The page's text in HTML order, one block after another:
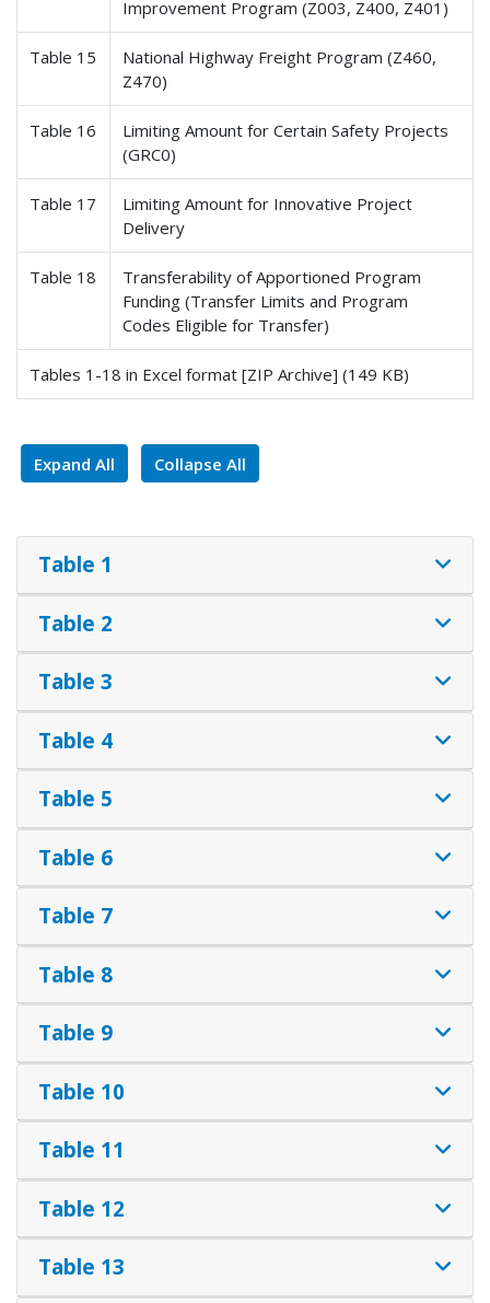
Improvement Program (Z003, Z400, Z401)
Table 15
National Highway Freight Program (Z460,
Z470)
Table 16
Limiting Amount for Certain Safety Projects
(GRC0)
Table 17
Limiting Amount for Innovative Project
Delivery
Table 18
Transferability of Apportioned Program
Funding (Transfer Limits and Program
Codes Eligible for Transfer)
Tables 1-18 in Excel format [ZIP Archive] (149 KB)
Expand All Collapse All
Table 1
Table 2
Table 3
Table 4
Table 5
Table 6
Table 7
Table 8
Table 9
Table 10
Table 11
Table 12
Table 13